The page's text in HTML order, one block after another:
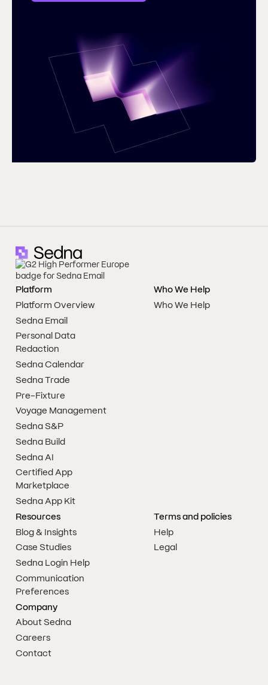
Platform
Platform Overview
Sedna Email
Personal Data
Redaction
Sedna Calendar
Sedna Trade
Pre-Fixture
Voyage Management
Sedna S&P
Sedna Build
Sedna AI
Certified App
Marketplace
Sedna App Kit
Who We Help
Who We Help
Resources
Blog & Insights
Case Studies
Sedna Login Help
Communication
Preferences
Company
About Sedna
Careers
Contact
Terms and policies
Help
Legal